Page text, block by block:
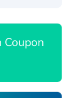
Coupon